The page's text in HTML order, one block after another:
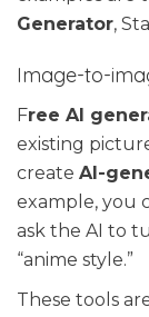
Generator,
Image-to-
Free AI
existing
create AI-
example, you
ask the AI to
“anime style.”
These tools